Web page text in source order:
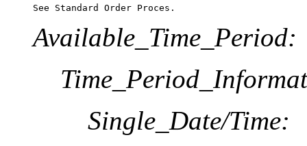
See Standard Order Proces.
Available_Time_Period:
Single_Date/Time: